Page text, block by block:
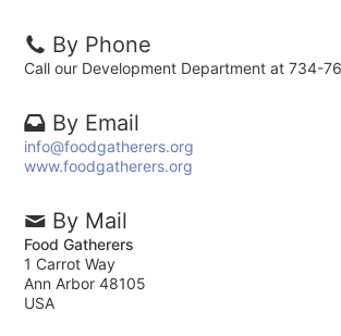
By Phone
Call our Development Department at 734-
By Email
info@foodgatherers.org
www.foodgatherers.org
By Mail
Food Gatherers
1 Carrot Way
Ann Arbor 48105
USA